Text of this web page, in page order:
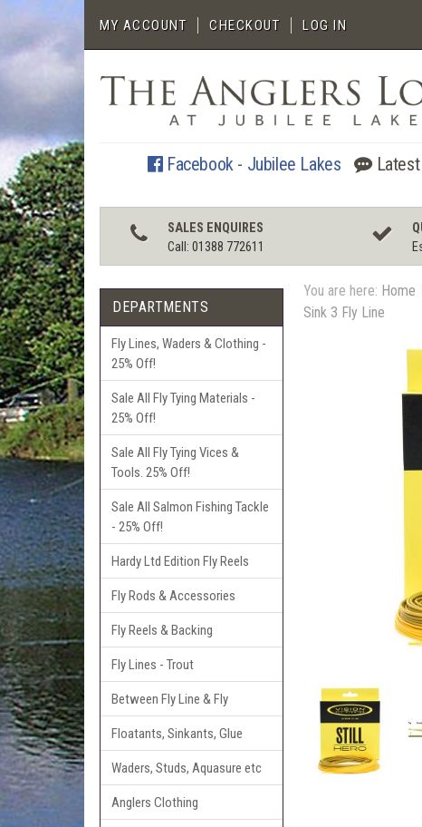
MY ACCOUNT CHECKOUT LOG IN
Facebook - Jubilee Lakes Latest
SALES ENQUIRES
Call: 01388 772611
DEPARTMENTS
Fly Lines, Waders & Clothing -
25% Off!
Sale All Fly Tying Materials -
25% Off!
Sale All Fly Tying Vices &
Tools. 25% Off!
Sale All Salmon Fishing Tackle
- 25% Off!
Hardy Ltd Edition Fly Reels
Fly Rods & Accessories
Fly Reels & Backing
Fly Lines - Trout
Between Fly Line & Fly
Floatants, Sinkants, Glue
Waders, Studs, Aquasure etc
Anglers Clothing
You are here: Home
Sink 3 Fly Line